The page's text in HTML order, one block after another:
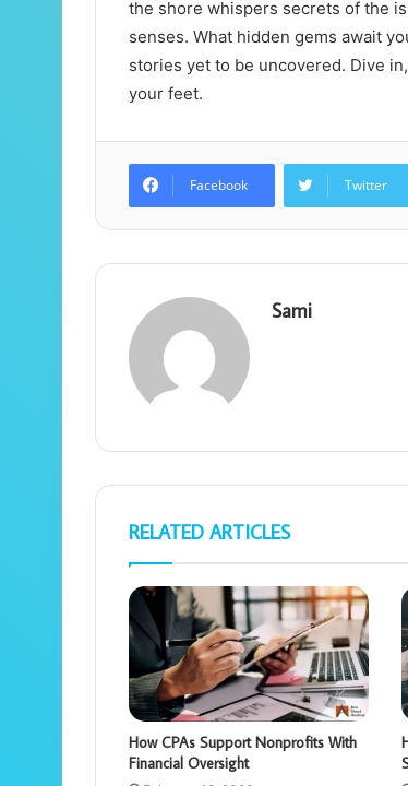
the shore whispers secrets of the
senses. What hidden gems await
stories yet to be uncovered. Dive
your feet.
Facebook Twitter
Sami
RELATED ARTICLES
How CPAs Support Nonprofits With
Financial Oversight